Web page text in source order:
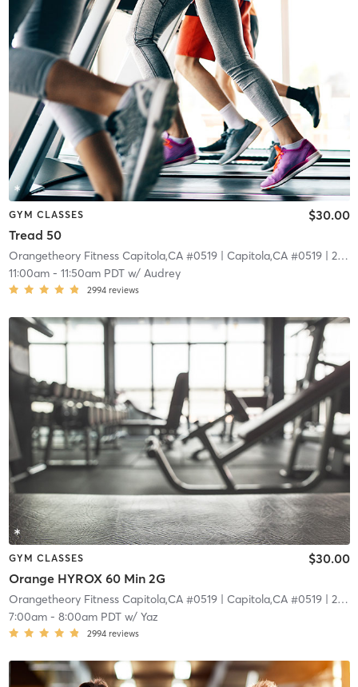
GYM CLASSES
Tread 50
$30.00
Orangetheory Fitness Capitola,CA #0519| Capitola,CA #0519| 22.7 mi
11:00am- 11:50am PDTw/ Audrey
2994 reviews
GYM CLASSES
Orange HYROX 60 Min 2G
$30.00
Orangetheory Fitness Capitola,CA #0519| Capitola,CA #0519| 22.7 mi
7:00am- 8:00am PDTw/ Yaz
2994 reviews